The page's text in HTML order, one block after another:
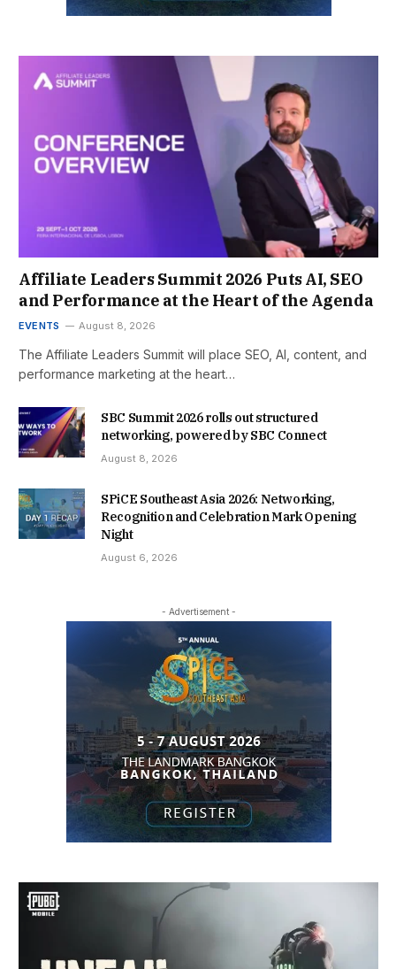
Affiliate Leaders Summit 2026 Puts AI, SEO
and Performance at the Heart of the Agenda
EVENTS August 8, 2026
The Affiliate Leaders Summit will place SEO, AI, content, and
performance marketing at the heart…
SBC Summit 2026 rolls out structured
networking, powered by SBC Connect
August 8, 2026
SPiCE Southeast Asia 2026: Networking,
Recognition and Celebration Mark Opening
Night
August 6, 2026
- Advertisement -